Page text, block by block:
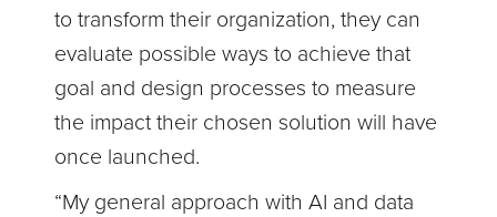
to transform their organization, they can
evaluate possible ways to achieve that
goal and design processes to measure
the impact their chosen solution will have
once launched.
“My general approach with AI and data